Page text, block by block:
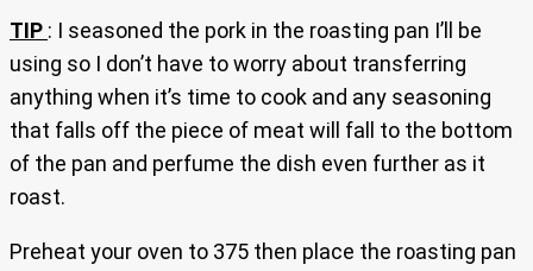
TIP : I seasoned the pork in the roasting pan I’ll be
using so I don’t have to worry about transferring
anything when it’s time to cook and any seasoning
that falls off the piece of meat will fall to the bottom
of the pan and perfume the dish even further as it
roast.
Preheat your oven to 375 then place the roasting pan